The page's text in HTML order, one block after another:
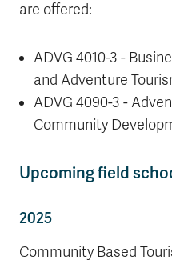
are offered:
ADVG 4010-3 -
and Adventure
ADVG 4090-3 -
Community
Upcoming field
2025
Community Based